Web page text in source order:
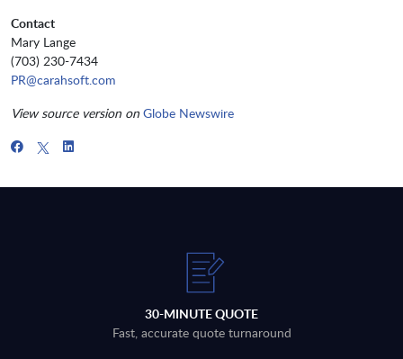
Contact
Mary Lange
(703) 230-7434
PR@carahsoft.com
View source version on Globe Newswire
30-MINUTE QUOTE
Fast, accurate quote turnaround